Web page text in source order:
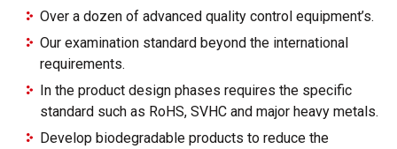
Over a dozen of advanced quality control equipment’s.
Our examination standard beyond the international
requirements.
In the product design phases requires the specific
standard such as RoHS, SVHC and major heavy metals.
Develop biodegradable products to reduce the